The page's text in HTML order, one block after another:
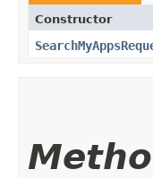
Constructor